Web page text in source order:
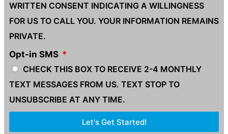
WRITTEN CONSENT INDICATING A WILLINGNESS
FOR US TO CALL YOU. YOUR INFORMATION REMAINS
PRIVATE.
Opt-in SMS
CHECK THIS BOX TO RECEIVE 2-4 MONTHLY
TEXT MESSAGES FROM US. TEXT STOP TO
UNSUBSCRIBE AT ANY TIME.
Let's Get Started!